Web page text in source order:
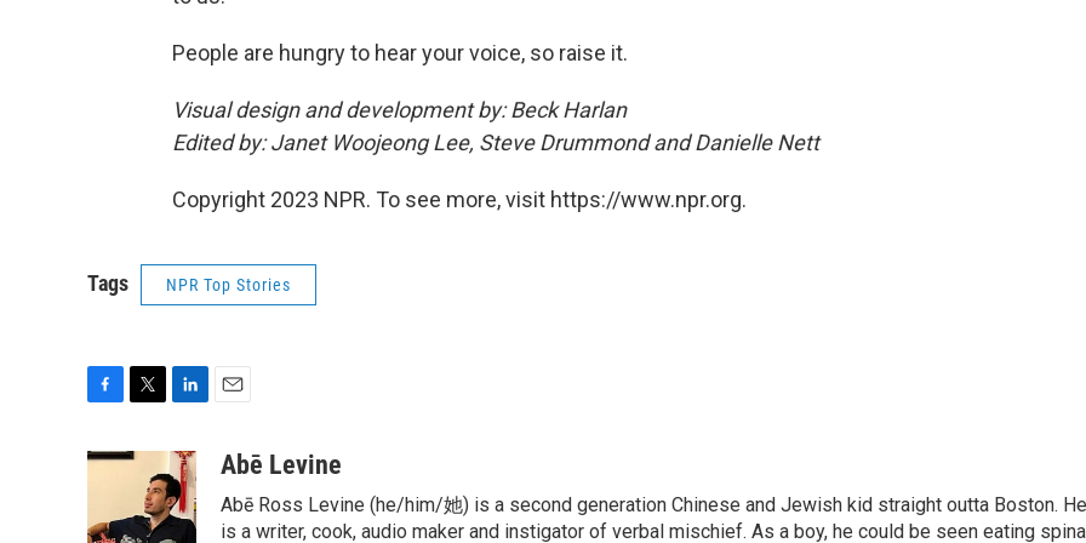
People are hungry to hear your voice, so raise it.
Visual design and development by: Beck Harlan
Edited by: Janet Woojeong Lee, Steve Drummond and Danielle Nett
Copyright 2023 NPR. To see more, visit https://www.npr.org.
Tags NPR Top Stories
c
o
i
t
e
n
k
e
d
a
Abē Levine
Abē Ross Levine (he/him/她) is a second generation Chinese and Jewish kid straight outta Boston. He
is a writer, cook, audio maker and instigator of verbal mischief. As a boy, he could be seen eating